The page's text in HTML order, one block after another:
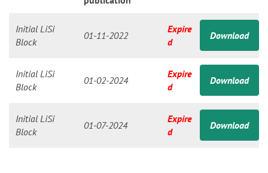
Initial LiSi
Block
01-11-2022
Expire
d
Download
Initial LiSi
Block
01-02-2024
Expire
d
Download
Initial LiSi
Block
01-07-2024
Expire
d
Download